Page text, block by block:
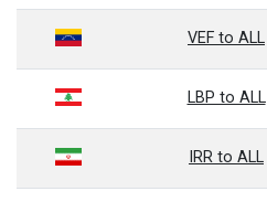
VEF to ALL
LBP to ALL
IRR to ALL